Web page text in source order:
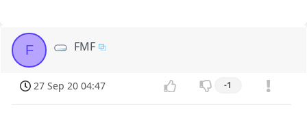
F FMF
27 Sep 20 04:47 -1